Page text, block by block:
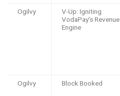
Ogilvy
V-Up: Igniting
VodaPay’s Revenue
Engine
Ogilvy Block Booked